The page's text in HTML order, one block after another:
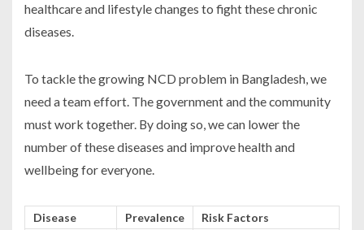
healthcare and lifestyle changes to fight these chronic
diseases.
To tackle the growing NCD problem in Bangladesh, we
need a team effort. The government and the community
must work together. By doing so, we can lower the
number of these diseases and improve health and
wellbeing for everyone.
Disease Prevalence
Risk Factors